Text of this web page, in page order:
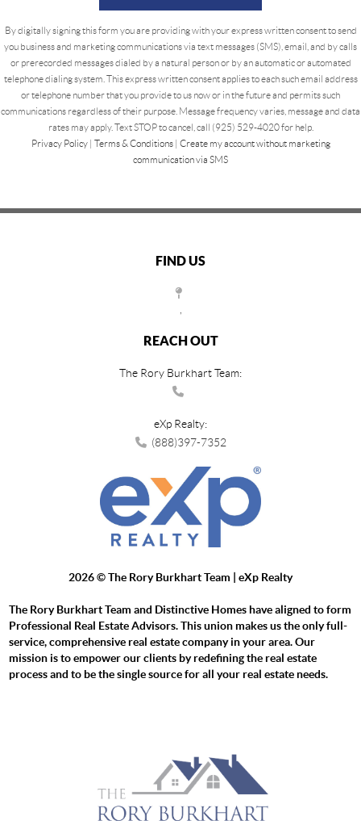
By digitally signing this form you are providingwith your express written consent to send
you business and marketing communications via text messages (SMS), email, and by calls
or prerecorded messages dialed by a natural person or by an automatic or automated
telephone dialing system. This express written consent applies to each such email address
or telephone number that you provide to us now or in the future and permits such
communications regardless of their purpose. Message frequency varies, message and data
rates may apply. Text STOP to cancel, call (925) 529-4020 for help.
Privacy Policy| Terms & Conditions| Create my account without marketing
communication via SMS
FIND US
REACH OUT
The Rory Burkhart Team:
eXp Realty:
(888)397-7352
2026© The Rory Burkhart Team | eXp Realty
The Rory Burkhart Team and Distinctive Homes have aligned to form
Professional Real Estate Advisors. This union makes us the only full-
service, comprehensive real estate company in your area. Our
mission is to empower our clients by redefining the real estate
process and to be the single source for all your real estate needs.